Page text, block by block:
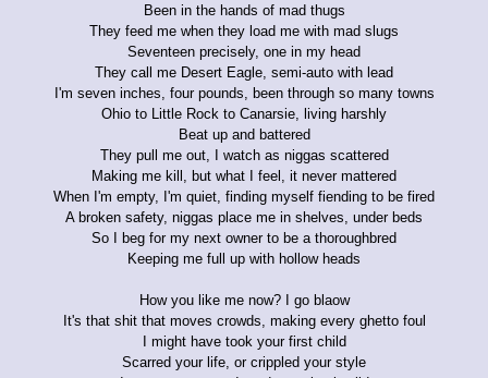
Been in the hands of mad thugs
They feed me when they load me with mad slugs
Seventeen precisely, one in my head
They call me Desert Eagle, semi-auto with lead
I'm seven inches, four pounds, been through so many towns
Ohio to Little Rock to Canarsie, living harshly
Beat up and battered
They pull me out, I watch as niggas scattered
Making me kill, but what I feel, it never mattered
When I'm empty, I'm quiet, finding myself fiending to be fired
A broken safety, niggas place me in shelves, under beds
So I beg for my next owner to be a thoroughbred
Keeping me full up with hollow heads
How you like me now? I go blaow
It's that shit that moves crowds, making every ghetto foul
I might have took your first child
Scarred your life, or crippled your style